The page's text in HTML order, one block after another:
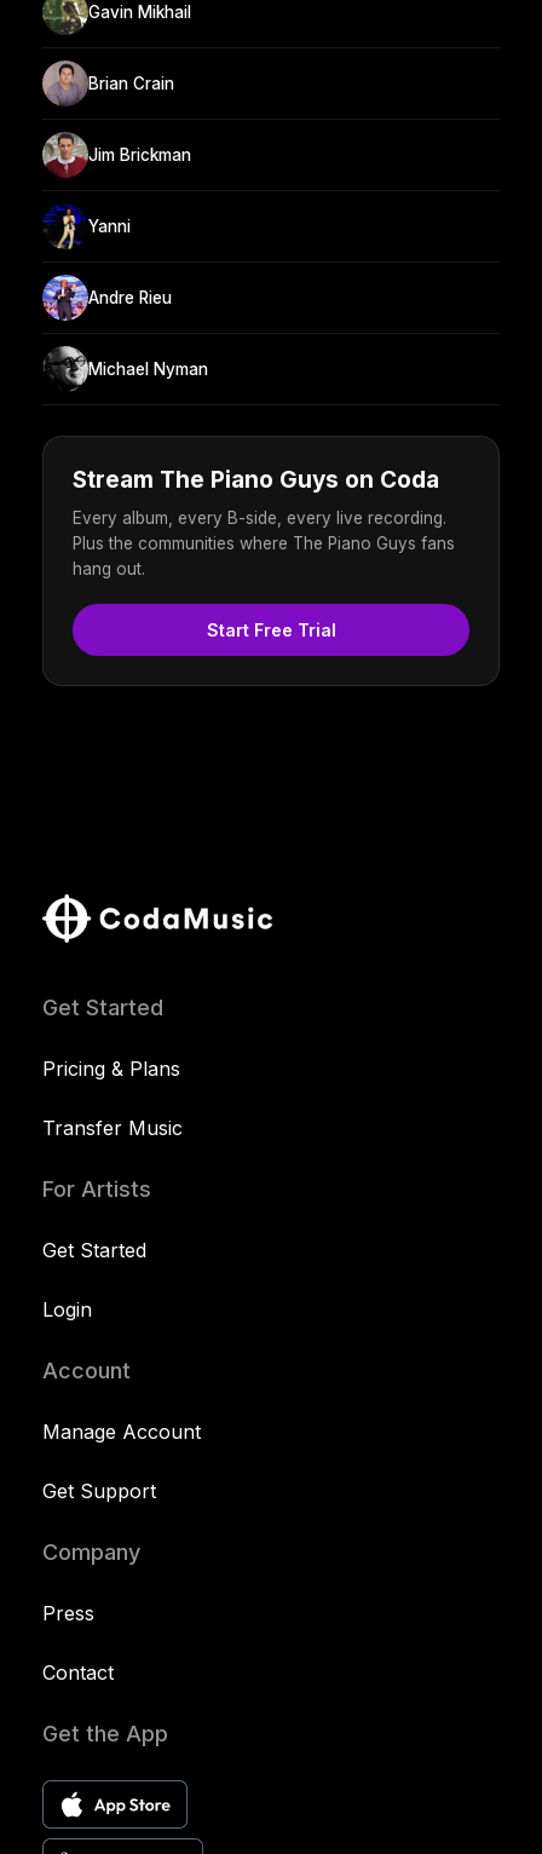
Gavin Mikhail
Brian Crain
Jim Brickman
Yanni
Andre Rieu
Michael Nyman
Stream The Piano Guys on Coda
Every album, every B-side, every live recording.
Plus the communities where The Piano Guys fans
hang out.
Start Free Trial
Get Started
Pricing & Plans
Transfer Music
For Artists
Get Started
Login
Account
Manage Account
Get Support
Company
Press
Contact
Get the App